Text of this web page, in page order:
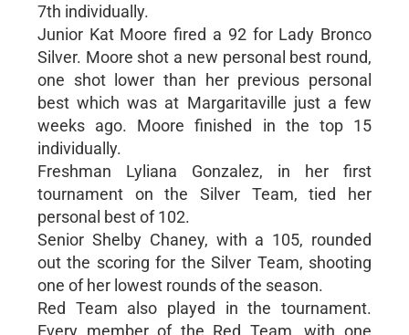
7th individually.
Junior Kat Moore fired a 92 for Lady Bronco
Silver. Moore shot a new personal best round,
one shot lower than her previous personal
best which was at Margaritaville just a few
weeks ago. Moore finished in the top 15
individually.
Freshman Lyliana Gonzalez, in her first
tournament on the Silver Team, tied her
personal best of 102.
Senior Shelby Chaney, with a 105, rounded
out the scoring for the Silver Team, shooting
one of her lowest rounds of the season.
Red Team also played in the tournament.
Every member of the Red Team, with one